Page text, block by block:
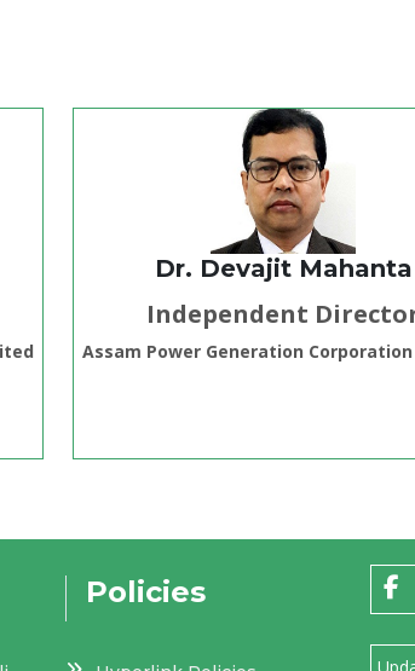
Dr. Devajit Mahanta
Independent
Assam Power Generation
Policies